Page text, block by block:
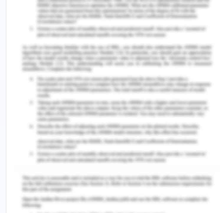
property, assets, or interests under the law. In
cases where the treatment is objectionable, it can
usually be a physical injury or damage. Stating the
case of Doris it can be seen that it is a case of
medical negligence by the health care specialists
(Bevan et al., 2019).
Duty of Care:Diagnosis, treatment, or other
treatment method provided by specialists will
consider whether it is consistent with acceptable
treatment practices. On the other hand, if there is
an injury or damage, it is automatically assumed
that the health professional was negligent, so no
one should be blamed. If it is due to medical
negligence, the professional seems to have acted
in most cases as per a Lawsuit. It occurs when the